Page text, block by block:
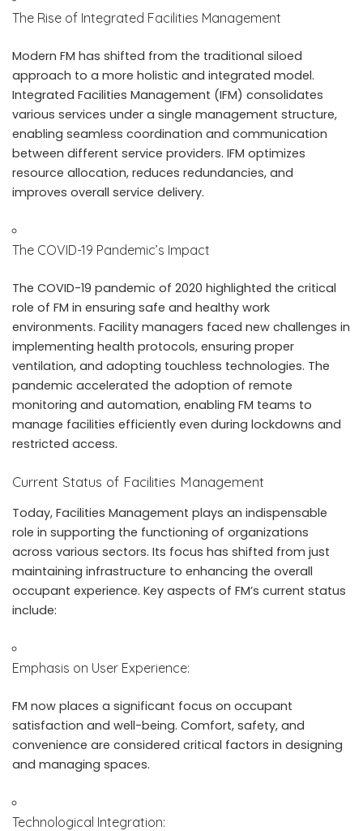
The Rise of Integrated Facilities Management
Modern FM has shifted from the traditional siloed
approach to a more holistic and integrated model.
Integrated Facilities Management (IFM) consolidates
various services under a single management structure,
enabling seamless coordination and communication
between different service providers. IFM optimizes
resource allocation, reduces redundancies, and
improves overall service delivery.
The COVID-19 Pandemic’s Impact
The COVID-19 pandemic of 2020 highlighted the critical
role of FM in ensuring safe and healthy work
environments. Facility managers faced new challenges in
implementing health protocols, ensuring proper
ventilation, and adopting touchless technologies. The
pandemic accelerated the adoption of remote
monitoring and automation, enabling FM teams to
manage facilities efficiently even during lockdowns and
restricted access.
Current Status of Facilities Management
Today, Facilities Management plays an indispensable
role in supporting the functioning of organizations
across various sectors. Its focus has shifted from just
maintaining infrastructure to enhancing the overall
occupant experience. Key aspects of FM’s current status
include:
Emphasis on User Experience:
FM now places a significant focus on occupant
satisfaction and well-being. Comfort, safety, and
convenience are considered critical factors in designing
and managing spaces.
Technological Integration: